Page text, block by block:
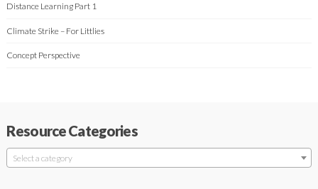
Distance Learning Part 1
Climate Strike – For Littlies
Concept Perspective
Resource Categories
Select a category